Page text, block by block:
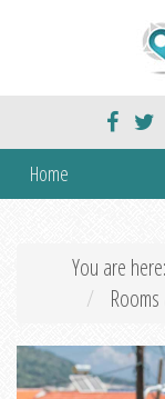
Home
You are here: